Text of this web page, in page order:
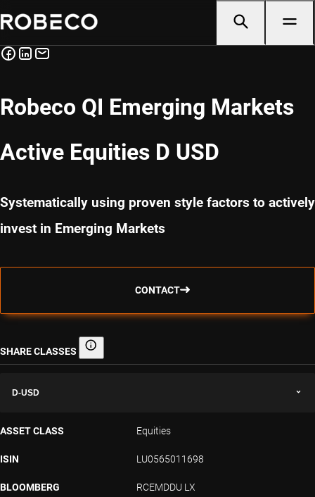
Robeco QI Emerging Markets
Active Equities D USD
Systematically using proven style factors to actively
invest in Emerging Markets
CONTACT
SHARE CLASSES Share classes
D-USD
ASSET CLASS Equities
ISIN LU0565011698
BLOOMBERG RCEMDDU LX